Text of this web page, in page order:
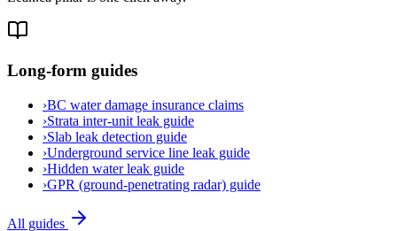
Long-form guides
›BC water damage insurance claims
›Strata inter-unit leak guide
›Slab leak detection guide
›Underground service line leak guide
›Hidden water leak guide
›GPR (ground-penetrating radar) guide
All guides